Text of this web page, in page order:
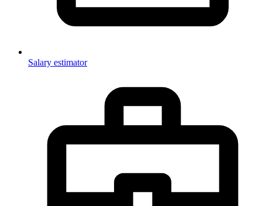
Salary estimator